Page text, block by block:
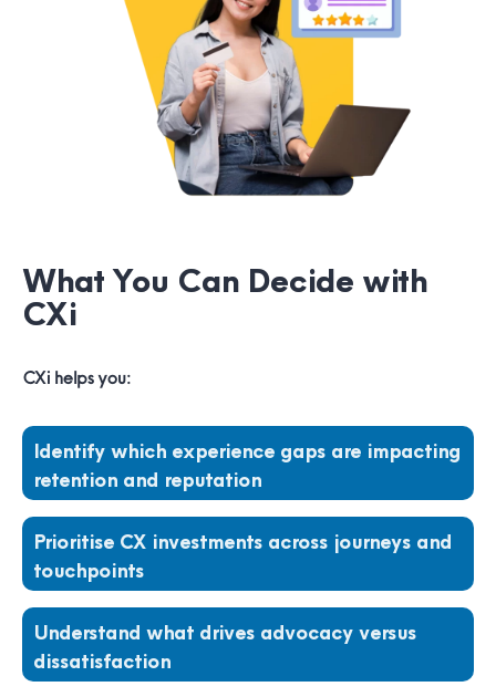
What You Can Decide with
CXi
CXi helps you:
Identify which experience gaps are impacting
retention and reputation
Prioritise CX investments across journeys and
touchpoints
Understand what drives advocacy versus
dissatisfaction